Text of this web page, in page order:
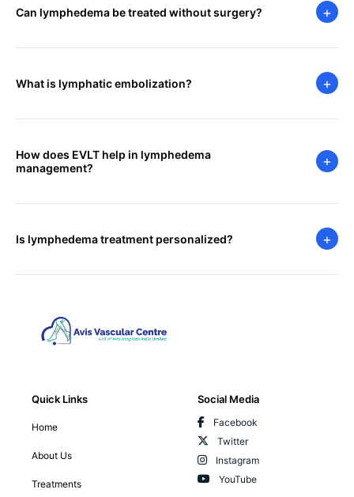
Can lymphedema be treated without surgery? +
What is lymphatic embolization? +
How does EVLT help in lymphedema
management?
+
Is lymphedema treatment personalized? +
Quick Links
Home
About Us
Treatments
Social Media
Facebook
Twitter
Instagram
YouTube